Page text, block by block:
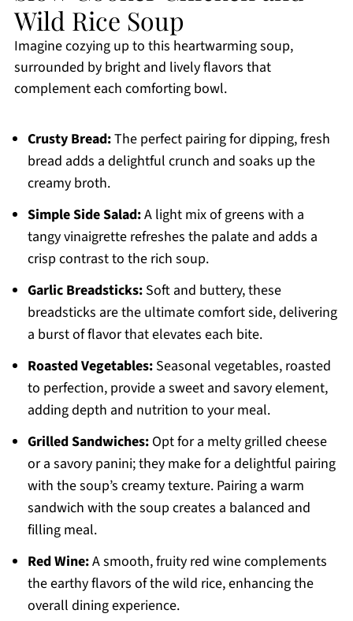
Wild Rice Soup
Imagine cozying up to this heartwarming soup,
surrounded by bright and lively flavors that
complement each comforting bowl.
Crusty Bread:The perfect pairing for dipping, fresh
bread adds a delightful crunch and soaks up the
creamy broth.
Simple Side Salad:A light mix of greens with a
tangy vinaigrette refreshes the palate and adds a
crisp contrast to the rich soup.
Garlic Breadsticks:Soft and buttery, these
breadsticks are the ultimate comfort side, delivering
a burst of flavor that elevates each bite.
Roasted Vegetables:Seasonal vegetables, roasted
to perfection, provide a sweet and savory element,
adding depth and nutrition to your meal.
Grilled Sandwiches:Opt for a melty grilled cheese
or a savory panini; they make for a delightful pairing
with the soup’s creamy texture. Pairing a warm
sandwich with the soup creates a balanced and
filling meal.
Red Wine:A smooth, fruity red wine complements
the earthy flavors of the wild rice, enhancing the
overall dining experience.